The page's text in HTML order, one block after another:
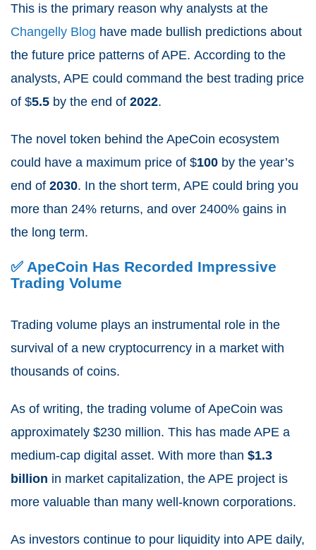
This is the primary reason why analysts at the
Changelly Blog have made bullish predictions about
the future price patterns of APE. According to the
analysts, APE could command the best trading price
of $5.5 by the end of 2022.
The novel token behind the ApeCoin ecosystem
could have a maximum price of $100 by the year’s
end of 2030. In the short term, APE could bring you
more than 24% returns, and over 2400% gains in
the long term.
✅ ApeCoin Has Recorded Impressive
Trading Volume
Trading volume plays an instrumental role in the
survival of a new cryptocurrency in a market with
thousands of coins.
As of writing, the trading volume of ApeCoin was
approximately $230 million. This has made APE a
medium-cap digital asset. With more than $1.3
billion in market capitalization, the APE project is
more valuable than many well-known corporations.
As investors continue to pour liquidity into APE daily,